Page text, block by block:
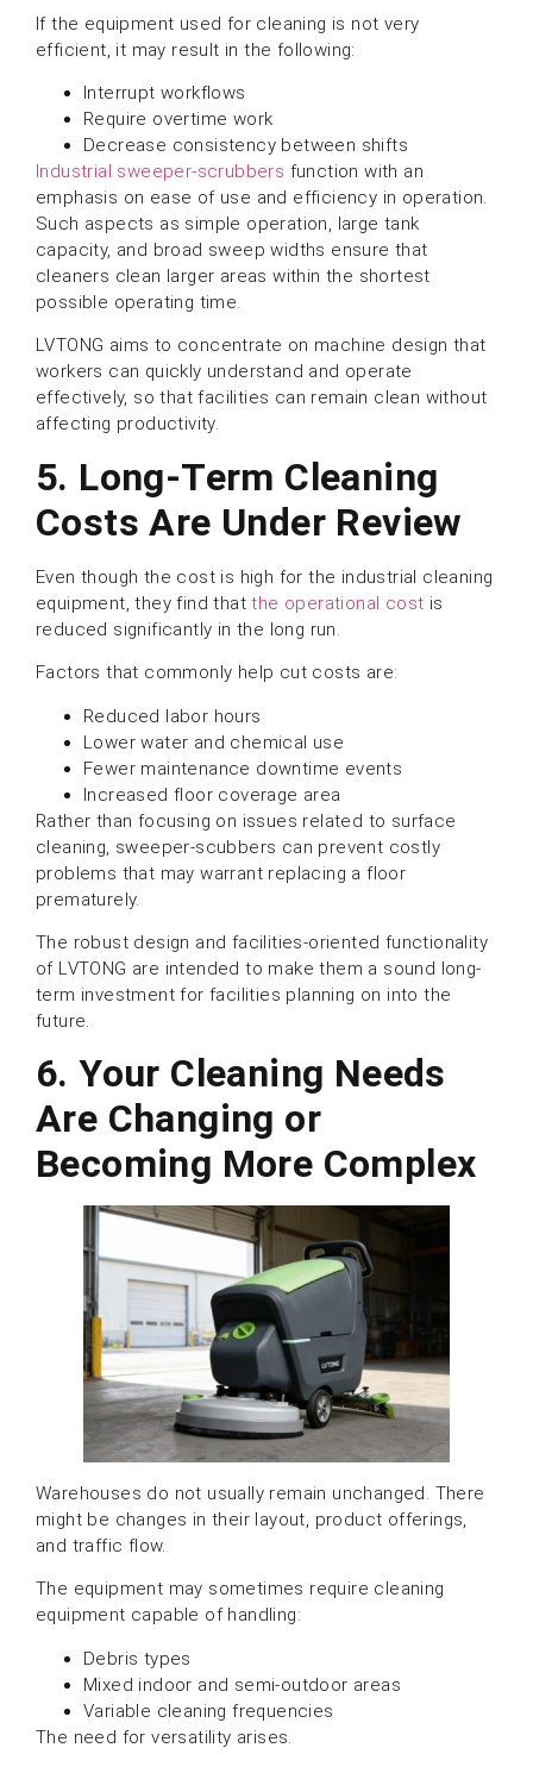
If the equipment used for cleaning is not very
efficient, it may result in the following:
Interrupt workflows
Require overtime work
Decrease consistency between shifts
Industrial sweeper-scrubbers function with an
emphasis on ease of use and efficiency in operation.
Such aspects as simple operation, large tank
capacity, and broad sweep widths ensure that
cleaners clean larger areas within the shortest
possible operating time.
LVTONG aims to concentrate on machine design that
workers can quickly understand and operate
effectively, so that facilities can remain clean without
affecting productivity.
5. Long-Term Cleaning
Costs Are Under Review
Even though the cost is high for the industrial cleaning
equipment, they find thatthe operational cost is
reduced significantly in the long run.
Factors that commonly help cut costs are:
Reduced labor hours
Lower water and chemical use
Fewer maintenance downtime events
Increased floor coverage area
Rather than focusing on issues related to surface
cleaning, sweeper-scubbers can prevent costly
problems that may warrant replacing a floor
prematurely.
The robust design and facilities-oriented functionality
of LVTONG are intended to make them a sound long-
term investment for facilities planning on into the
future.
6. Your Cleaning Needs
Are Changing or
Becoming More Complex
Warehouses do not usually remain unchanged. There
might be changes in their layout, product offerings,
and traffic flow.
The equipment may sometimes require cleaning
equipment capable of handling:
Debris types
Mixed indoor and semi-outdoor areas
Variable cleaning frequencies
The need for versatility arises.